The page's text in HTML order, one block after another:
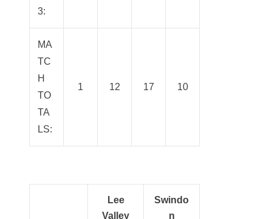
3:
MA
TC
H
TO
TA
LS:
1 12 17 10
Lee
Valley
Swindo
n